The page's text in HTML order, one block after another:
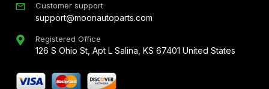
Customer support
support@moonautoparts.com
Registered Office
126 S Ohio St, Apt L Salina, KS 67401 United States